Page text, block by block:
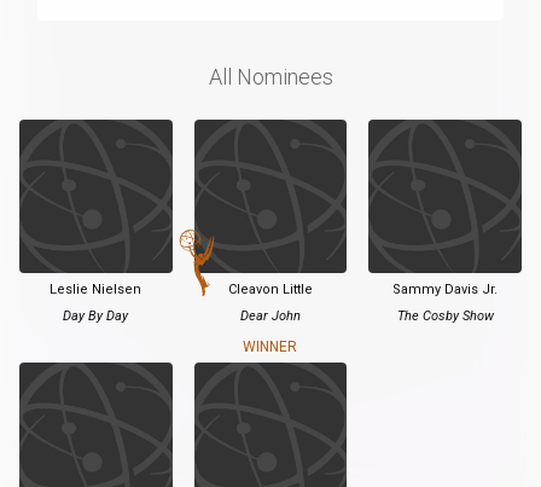
All Nominees
Leslie Nielsen
Day By Day
Cleavon Little
Dear John
WINNER
Sammy Davis Jr.
The Cosby Show